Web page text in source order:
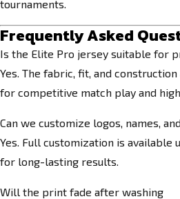
tournaments.
Frequently Asked
Is the Elite Pro jersey suitable for
Yes. The fabric, fit, and
for competitive match play and
Can we customize logos, names,
Yes. Full customization is
for long-lasting results.
Will the print fade after washing